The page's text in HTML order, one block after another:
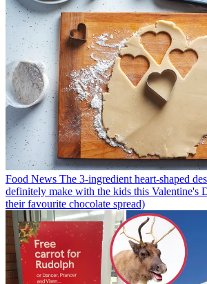
Food News The 3-ingredient heart-shaped
definitely make with the kids this Valentine's
their favourite chocolate spread)